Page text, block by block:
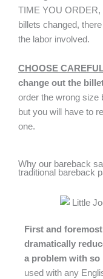
TIME YOU ORDER,
billets changed,
the labor involved.
CHOOSE
change out the
order the wrong size
but you will have to
one.
Why our bareback
traditional bareback
First and
dramatically
a problem with so
used with any